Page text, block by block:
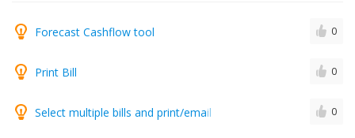
Forecast Cashflow tool 0
Print Bill 0
Select multiple bills and print/email 0